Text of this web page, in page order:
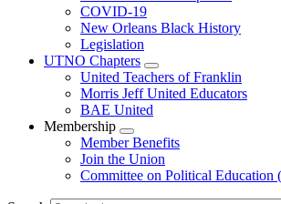
menu
COVID-19
New Orleans Black History
Legislation
UTNO Chapters
Expand
menu
United Teachers of Franklin
Morris Jeff United Educators
BAE United
Membership
Expand
menu
Member Benefits
Join the Union
Committee on Political Education